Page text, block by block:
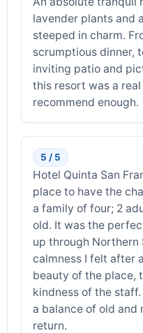
lavender plants and
steeped in charm.
scrumptious dinner,
inviting patio and
this resort was a
recommend enough.
5 / 5
Hotel Quinta San
place to have the
a family of four; 2
old. It was the
up through Northern
calmness I felt after
beauty of the place,
kindness of the
a balance of old and
return.